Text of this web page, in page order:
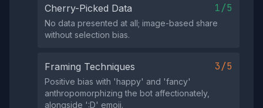
Cherry-Picked Data 1/5
No data presented at all; image-based share
without selection bias.
Framing Techniques 3/5
Positive bias with 'happy' and 'fancy'
anthropomorphizing the bot affectionately,
alongside ':D' emoji.